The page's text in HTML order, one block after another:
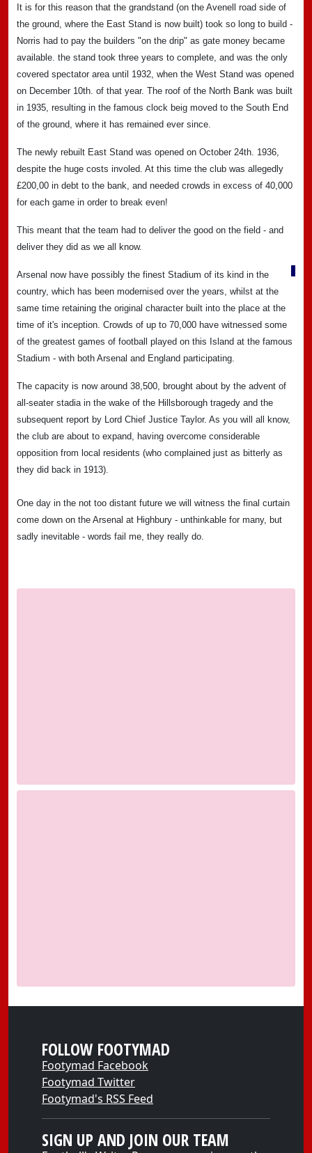
It is for this reason that the grandstand (on the Avenell road side of
the ground, where the East Stand is now built) took so long to build -
Norris had to pay the builders "on the drip" as gate money became
available. the stand took three years to complete, and was the only
covered spectator area until 1932, when the West Stand was opened
on December 10th. of that year. The roof of the North Bank was built
in 1935, resulting in the famous clock beig moved to the South End
of the ground, where it has remained ever since.
The newly rebuilt East Stand was opened on October 24th. 1936,
despite the huge costs involed. At this time the club was allegedly
£200,00 in debt to the bank, and needed crowds in excess of 40,000
for each game in order to break even!
This meant that the team had to deliver the good on the field - and
deliver they did as we all know.
Arsenal now have possibly the finest Stadium of its kind in the
country, which has been modernised over the years, whilst at the
same time retaining the original character built into the place at the
time of it's inception. Crowds of up to 70,000 have witnessed some
of the greatest games of football played on this Island at the famous
Stadium - with both Arsenal and England participating.
The capacity is now around 38,500, brought about by the advent of
all-seater stadia in the wake of the Hillsborough tragedy and the
subsequent report by Lord Chief Justice Taylor. As you will all know,
the club are about to expand, having overcome considerable
opposition from local residents (who complained just as bitterly as
they did back in 1913).
One day in the not too distant future we will witness the final curtain
come down on the Arsenal at Highbury - unthinkable for many, but
sadly inevitable - words fail me, they really do.
FOLLOW FOOTYMAD
Footymad Facebook
Footymad Twitter
Footymad's RSS Feed
SIGN UP AND JOIN OUR TEAM